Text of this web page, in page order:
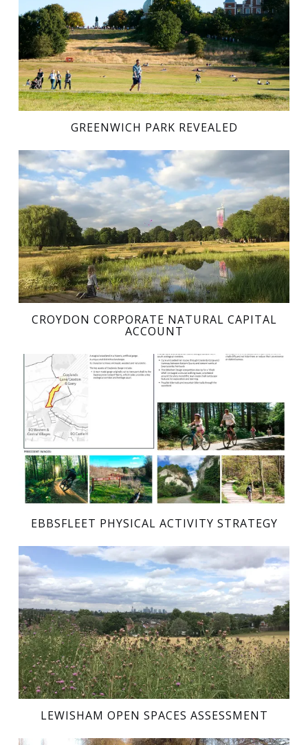
GREENWICH PARK REVEALED
CROYDON CORPORATE NATURAL CAPITAL
ACCOUNT
EBBSFLEET PHYSICAL ACTIVITY STRATEGY
LEWISHAM OPEN SPACES ASSESSMENT